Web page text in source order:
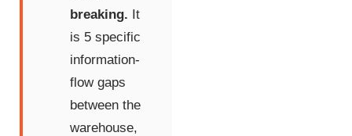
breaking. It
is 5 specific
information-
flow gaps
between the
warehouse,